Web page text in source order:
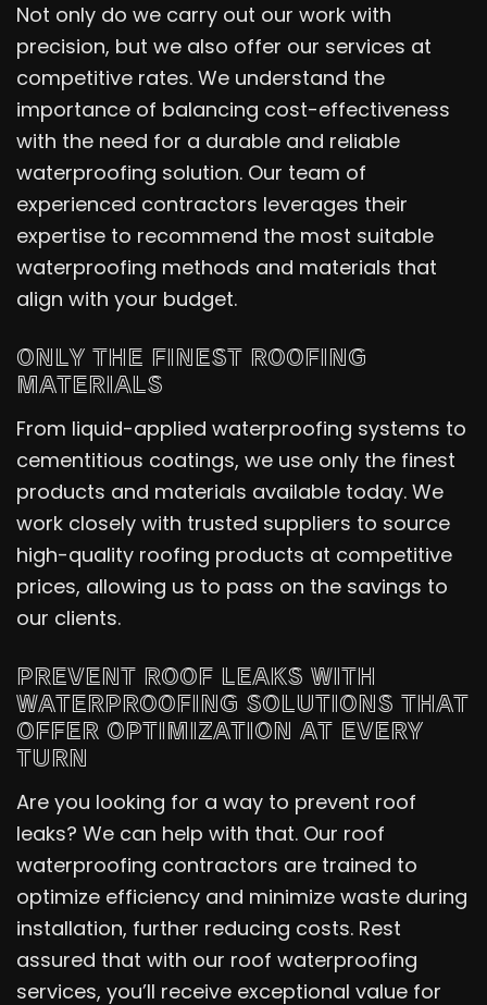
Not only do we carry out our work with
precision, but we also offer our services at
competitive rates. We understand the
importance of balancing cost-effectiveness
with the need for a durable and reliable
waterproofing solution. Our team of
experienced contractors leverages their
expertise to recommend the most suitable
waterproofing methods and materials that
align with your budget.
ONLY THE FINEST ROOFING
MATERIALS
From liquid-applied waterproofing systems to
cementitious coatings, we use only the finest
products and materials available today. We
work closely with trusted suppliers to source
high-quality roofing products at competitive
prices, allowing us to pass on the savings to
our clients.
PREVENT ROOF LEAKS WITH
WATERPROOFING SOLUTIONS THAT
OFFER OPTIMIZATION AT EVERY
TURN
Are you looking for a way to prevent roof
leaks? We can help with that. Our roof
waterproofing contractors are trained to
optimize efficiency and minimize waste during
installation, further reducing costs. Rest
assured that with our roof waterproofing
services, you’ll receive exceptional value for